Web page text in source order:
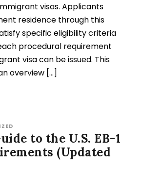
visas. Applicants
residence through this
specific eligibility criteria
procedural requirement
visa can be issued. This
overview […]
to the U.S. EB-1
(Updated